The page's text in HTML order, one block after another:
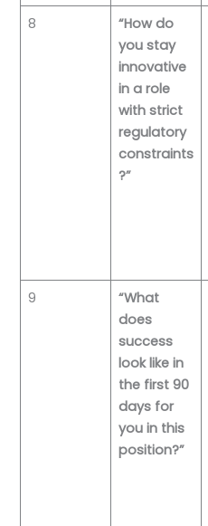
8
“How do
you stay
innovative
in a role
with strict
regulatory
constraints
?”
9
“What
does
success
look like in
the first 90
days for
you in this
position?”